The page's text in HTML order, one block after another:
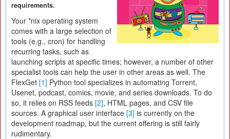
requirements.
Your *nix operating system
comes with a large selection of
tools (e.g., cron) for handling
recurring tasks, such as
launching scripts at specific times; however, a number of other
specialist tools can help the user in other areas as well. The
FlexGet [1] Python tool specializes in automating Torrent,
Usenet, podcast, comics, movie, and series downloads. To do
so, it relies on RSS feeds [2], HTML pages, and CSV file
sources. A graphical user interface [3] is currently on the
development roadmap, but the current offering is still fairly
rudimentary.